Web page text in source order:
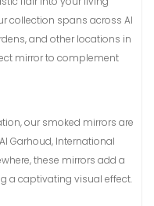
collection spans across Al
and other locations in
mirror to complement
our smoked mirrors are
Garhoud, International
these mirrors add a
a captivating visual effect.